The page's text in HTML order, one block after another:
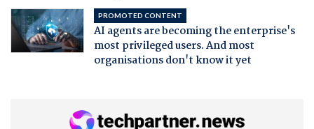
PROMOTED CONTENT
AI agents are becoming the enterprise's
most privileged users. And most
organisations don't know it yet